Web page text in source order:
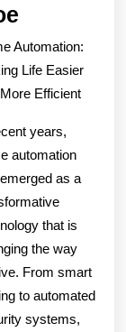
for
The
Average
Joe
Automation:
Life Easier
Efficient
years,
automation
as a
that is
the way
From smart
to automated
systems,